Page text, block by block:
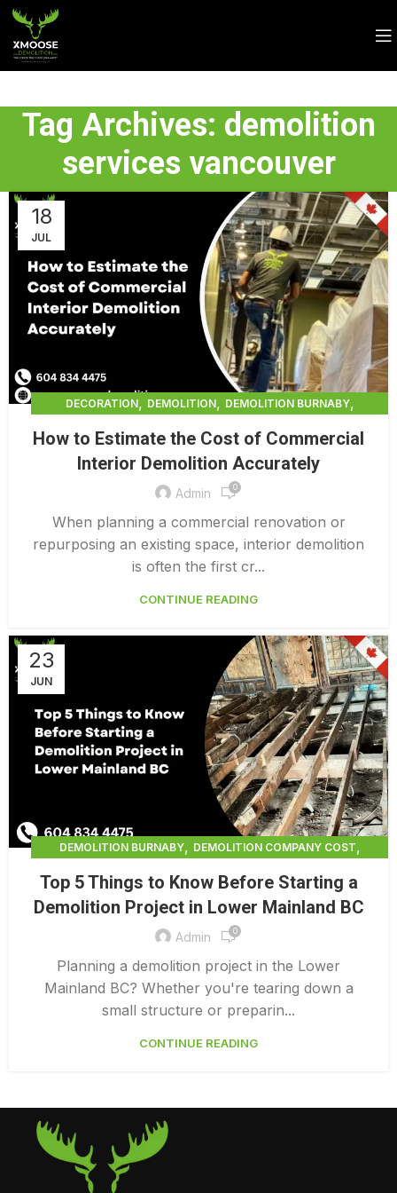
Tag Archives: demolition
services vancouver
18
JUL
DECORATION, DEMOLITION, DEMOLITION BURNABY,
DEMOLITION COMPANY VANCOUVER ,
DEMOLITION CONTRACTORS VANCOUVER
DEMOLITION IN CANADA
DEMOLITION IN LOWER MAINLAND BC DEMOLITION PRICES
DEMOLITION SERVICE BC DEMOLITION SERVICES MAINLAND
DEMOLITION SURREY HOME DEMOLITION COST
How to Estimate the Cost of Commercial
Interior Demolition Accurately
Admin 0
When planning a commercial renovation or
repurposing an existing space, interior demolition
is often the first cr...
CONTINUE READING
23
JUN
DEMOLITION BURNABY, DEMOLITION COMPANY COST,
DEMOLITION CONTRACTORS NORTH VANCOUVER
DEMOLITION CONTRACTORS VANCOUVER,
DEMOLITION IN CANADA
DEMOLITION IN LOWER MAINLAND BC
DEMOLITION NORTH VANCOUVER , DEMOLITION SERVICE BC
DEMOLITION SERVICES MAINLAND
,
HOME DEMOLITION COST
Top 5 Things to Know Before Starting a
Demolition Project in Lower Mainland BC
Admin 0
Planning a demolition project in the Lower
Mainland BC? Whether you're tearing down a
small structure or preparin...
CONTINUE READING